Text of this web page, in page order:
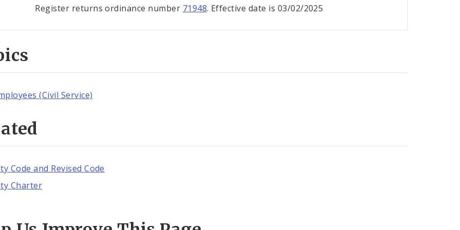
Register returns ordinance number 71948. Effective date is 03/02/2025
(Civil Service)
Code and Revised Code
Charter